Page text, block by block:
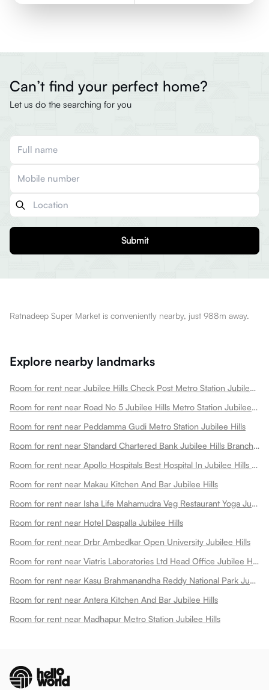
Can’t find your perfect home?
Let us do the searching for you
Submit
Ratnadeep Super Market is conveniently nearby, just 988m away.
Explore nearby landmarks
Room for rent near Jubilee Hills Check Post Metro Station Jubilee Hills
Room for rent near Road No 5 Jubilee Hills Metro Station Jubilee Hills
Room for rent near Peddamma Gudi Metro Station Jubilee Hills
Room for rent near Standard Chartered Bank Jubilee Hills Branch Hydrabad Jubilee Hills
Room for rent near Apollo Hospitals Best Hospital In Jubilee Hills Jubilee Hills
Room for rent near Makau Kitchen And Bar Jubilee Hills
Room for rent near Isha Life Mahamudra Veg Restaurant Yoga Jubilee Hills
Room for rent near Hotel Daspalla Jubilee Hills
Room for rent near Drbr Ambedkar Open University Jubilee Hills
Room for rent near Viatris Laboratories Ltd Head Office Jubilee Hills
Room for rent near Kasu Brahmanandha Reddy National Park Jubilee Hills
Room for rent near Antera Kitchen And Bar Jubilee Hills
Room for rent near Madhapur Metro Station Jubilee Hills